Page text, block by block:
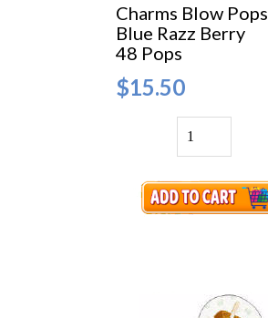
Charms Blow Pops
Blue Razz Berry
48 Pops
$15.50